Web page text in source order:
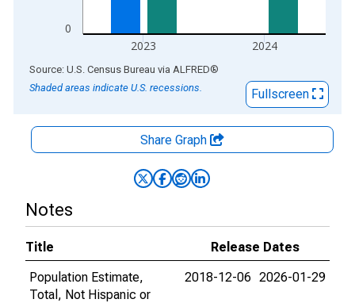
0
2023 2024
End of interactive chart.
Source: U.S. Census Bureau via ALFRED®
Shaded areas indicate U.S. recessions.
Fullscreen
Share Graph
Notes
Title
Release Dates
Population Estimate,
Total, Not Hispanic or
2018-12-06 2026-01-29